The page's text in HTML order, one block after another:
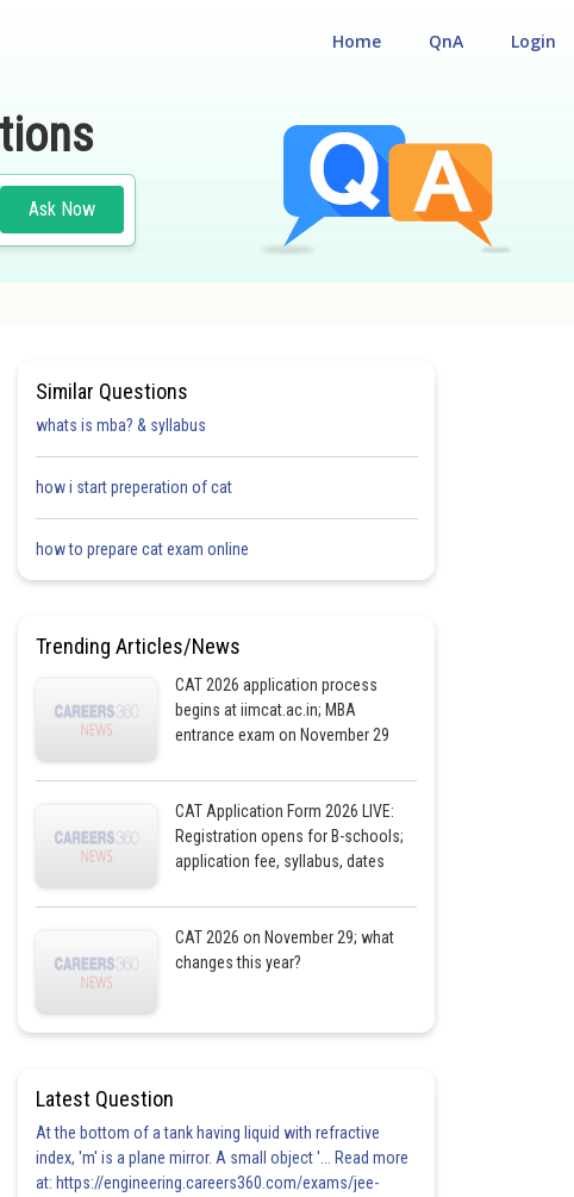
Login
QnA
Home
Ask Now
Similar Questions
whats is mba? & syllabus
how i start preperation of cat
how to prepare cat exam online
Trending Articles/News
CAT 2026 application process
begins at iimcat.ac.in; MBA
entrance exam on November 29
CAT Application Form 2026 LIVE:
Registration opens for B-schools;
application fee, syllabus, dates
CAT 2026 on November 29; what
changes this year?
Latest Question
At the bottom of a tank having liquid with refractive
index, 'm' is a plane mirror. A small object '... Read more
at: https://engineering.careers360.com/exams/jee-